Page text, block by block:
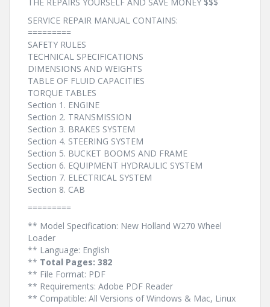
SERVICE REPAIR MANUAL CONTAINS:
=========
SAFETY RULES
TECHNICAL SPECIFICATIONS
DIMENSIONS AND WEIGHTS
TABLE OF FLUID CAPACITIES
TORQUE TABLES
Section 1. ENGINE
Section 2. TRANSMISSION
Section 3. BRAKES SYSTEM
Section 4. STEERING SYSTEM
Section 5. BUCKET BOOMS AND FRAME
Section 6. EQUIPMENT HYDRAULIC SYSTEM
Section 7. ELECTRICAL SYSTEM
Section 8. CAB
=========
** Model Specification: New Holland W270 Wheel
Loader
** Language: English
** Total Pages: 382
** File Format: PDF
** Requirements: Adobe PDF Reader
** Compatible: All Versions of Windows & Mac, Linux